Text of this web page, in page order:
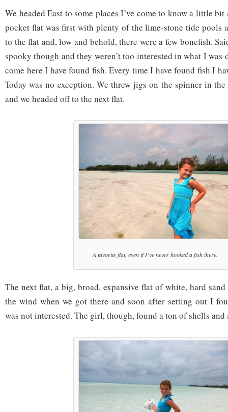
We headed East to some places I’ve come to know a little
pocket flat was first with plenty of the lime-stone tide pools
to the flat and, low and behold, there were a few bonefish.
spooky though and they weren’t too interested in what I was
come here I have found fish. Every time I have found fish I
Today was no exception. We threw jigs on the spinner in
and we headed off to the next flat.
A favorite flat, even if I’ve never hooked a fish there.
The next flat, a big, broad, expansive flat of white, hard sand
the wind when we got there and soon after setting out I
was not interested. The girl, though, found a ton of shells and